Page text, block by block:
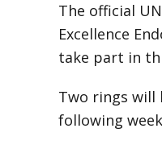
The official
Excellence
take part in
Two rings will
following